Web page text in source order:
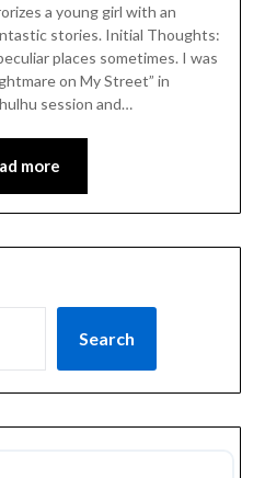
a young girl with an
stories. Initial Thoughts:
places sometimes. I was
on My Street” in
session and…
more
Search